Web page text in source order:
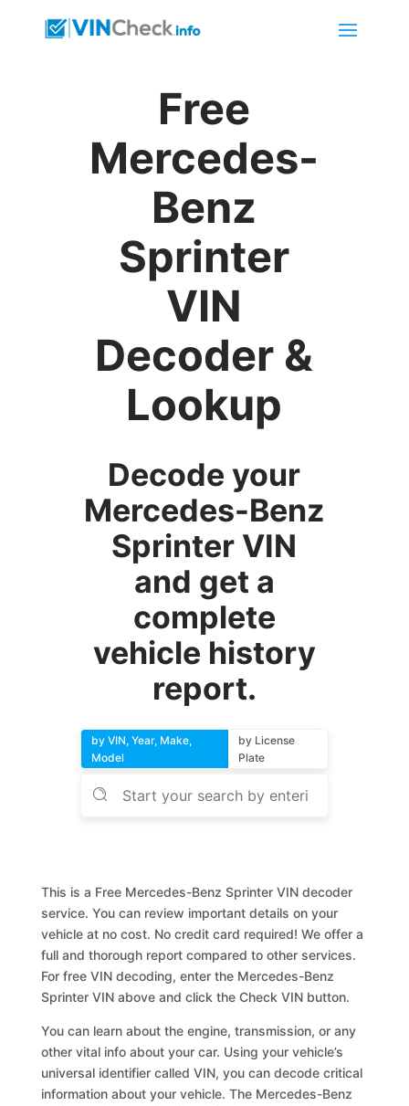
Free
Mercedes-
Benz
Sprinter
VIN
Decoder &
Lookup
Decode your
Mercedes-Benz
Sprinter VIN
and get a
complete
vehicle history
report.
by VIN, Year, Make,
Model
by License
Plate
This is a Free Mercedes-Benz Sprinter VIN decoder
service. You can review important details on your
vehicle at no cost. No credit card required! We offer a
full and thorough report compared to other services.
For free VIN decoding, enter the Mercedes-Benz
Sprinter VIN above and click the Check VIN button.
You can learn about the engine, transmission, or any
other vital info about your car. Using your vehicle’s
universal identifier called VIN, you can decode critical
information about your vehicle. The Mercedes-Benz